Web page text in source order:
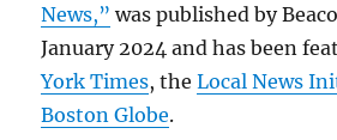
News,” was published by
January 2024 and has been
York Times, theLocal News
Boston Globe.